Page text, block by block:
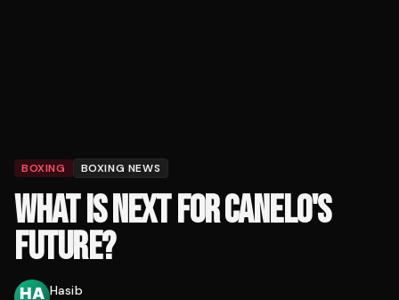
BOXING BOXING NEWS
WHAT IS NEXT FOR CANELO'S
FUTURE?
Hasib